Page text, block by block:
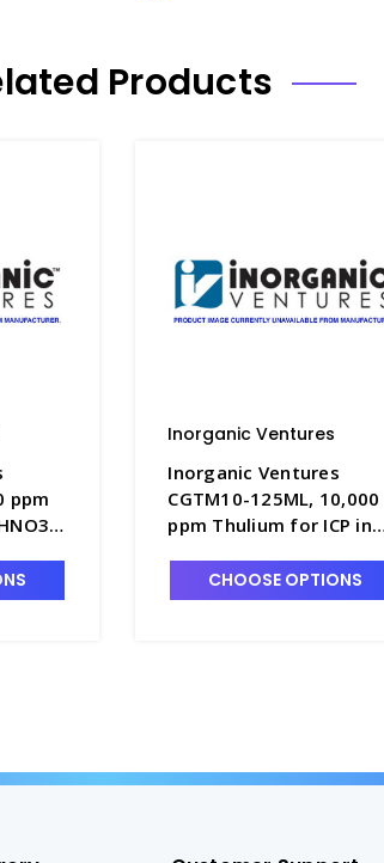
Products
ppm
-
Inorganic Ventures
Inorganic Ventures
CGTM10-125ML, 10,000
ppm Thulium for ICP in
125MLCHOOSE OPTIONS